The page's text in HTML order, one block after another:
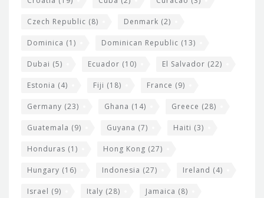
Czech Republic (8) Denmark (2)
Dominica (1) Dominican Republic (13)
Dubai (5) Ecuador (10) El Salvador (22)
Estonia (4) Fiji (18) France (9)
Germany (23) Ghana (14) Greece (28)
Guatemala (9) Guyana (7) Haiti (3)
Honduras (1) Hong Kong (27)
Hungary (16) Indonesia (27) Ireland (4)
Israel (9) Italy (28) Jamaica (8)